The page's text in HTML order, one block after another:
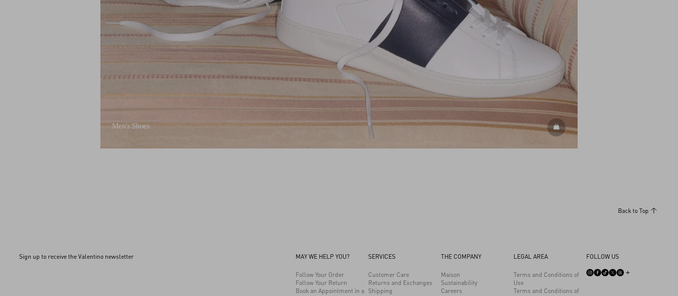
DISCOVER ALL SHOES
Men's Shoes
Back to Top
Sign up to receive the Valentino newsletter MAY WE HELP YOU?
Follow Your Order
Follow Your Return
Book an Appointment in a
SERVICES
Customer Care
Returns and Exchanges
Shipping
THE COMPANY
Maison
Sustainability
Careers
LEGAL AREA
Terms and Conditions of
Use
Terms and Conditions of
FOLLOW US